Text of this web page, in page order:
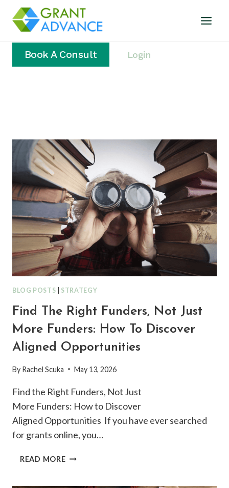
Book A Consult Login
BLOG POSTS STRATEGY
Find The Right Funders, Not Just
More Funders: How To Discover
Aligned Opportunities
By Rachel Scuka May 13, 2026
Find the Right Funders, Not Just
More Funders: How to Discover
Aligned Opportunities If you have ever searched
for grants online, you…
READ MOREFIND